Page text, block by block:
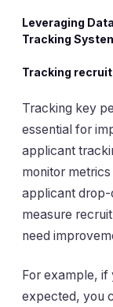
Leveraging
Tracking
Tracking
Tracking key
essential for
applicant
monitor
applicant drop-
measure
need
For example, if
expected, you